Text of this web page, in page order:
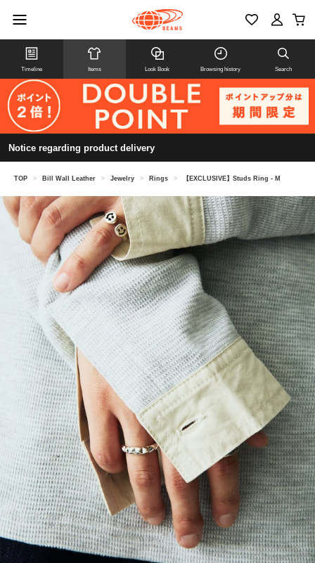
Timeline Items Look Book Browsing history Search
Notice regarding product delivery
TOP > Bill Wall Leather > Jewelry > Rings > 【EXCLUSIVE】Studs Ring - M